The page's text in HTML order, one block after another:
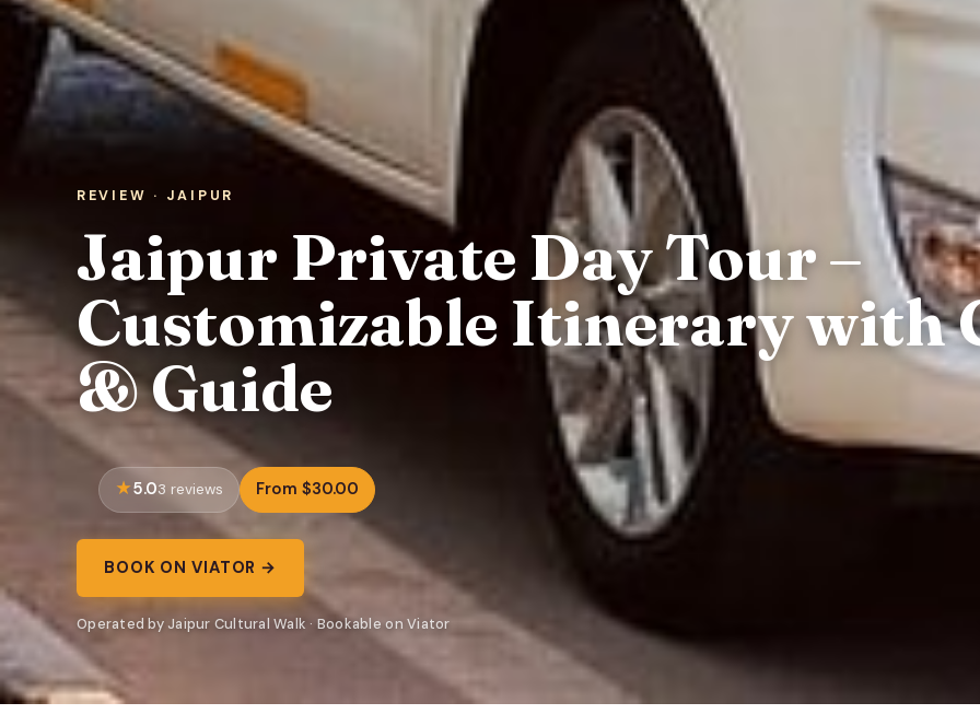
REVIEW · JAIPUR
Jaipur Private Day Tour –
Customizable Itinerary with
& Guide
5.03 reviews From $30.00
BOOK ON VIATOR →
Operated by Jaipur Cultural Walk · Bookable on Viator